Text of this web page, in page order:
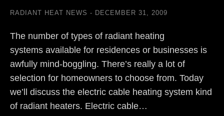
RADIANT HEAT NEWS DECEMBER 31, 2009
The number of types of radiant heating
systems available for residences or businesses is
awfully mind-boggling. There’s really a lot of
selection for homeowners to choose from. Today
we’ll discuss the electric cable heating system kind
of radiant heaters. Electric cable…